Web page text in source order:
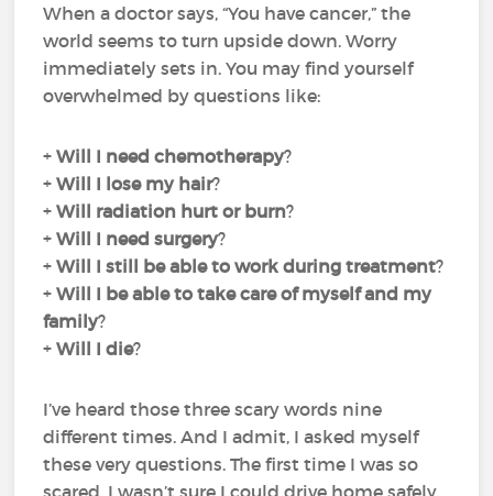
When a doctor says, “You have cancer,” the
world seems to turn upside down. Worry
immediately sets in. You may find yourself
overwhelmed by questions like:
+Will I need chemotherapy?
+Will I lose my hair?
+Will radiation hurt or burn?
+Will I need surgery?
+Will I still be able to work during treatment?
+Will I be able to take care of myself and my
family?
+Will I die?
I’ve heard those three scary words nine
different times. And I admit, I asked myself
these very questions. The first time I was so
scared, I wasn’t sure I could drive home safely.